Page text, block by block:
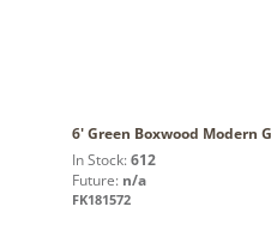
6' Green Boxwood Modern
In Stock: 612
Future: n/a
FK181572